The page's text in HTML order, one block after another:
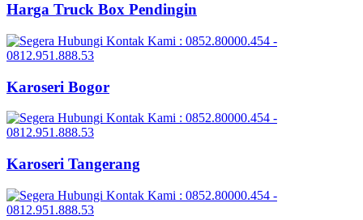
Harga Truck Box Pendingin
Karoseri Bogor
Karoseri Tangerang